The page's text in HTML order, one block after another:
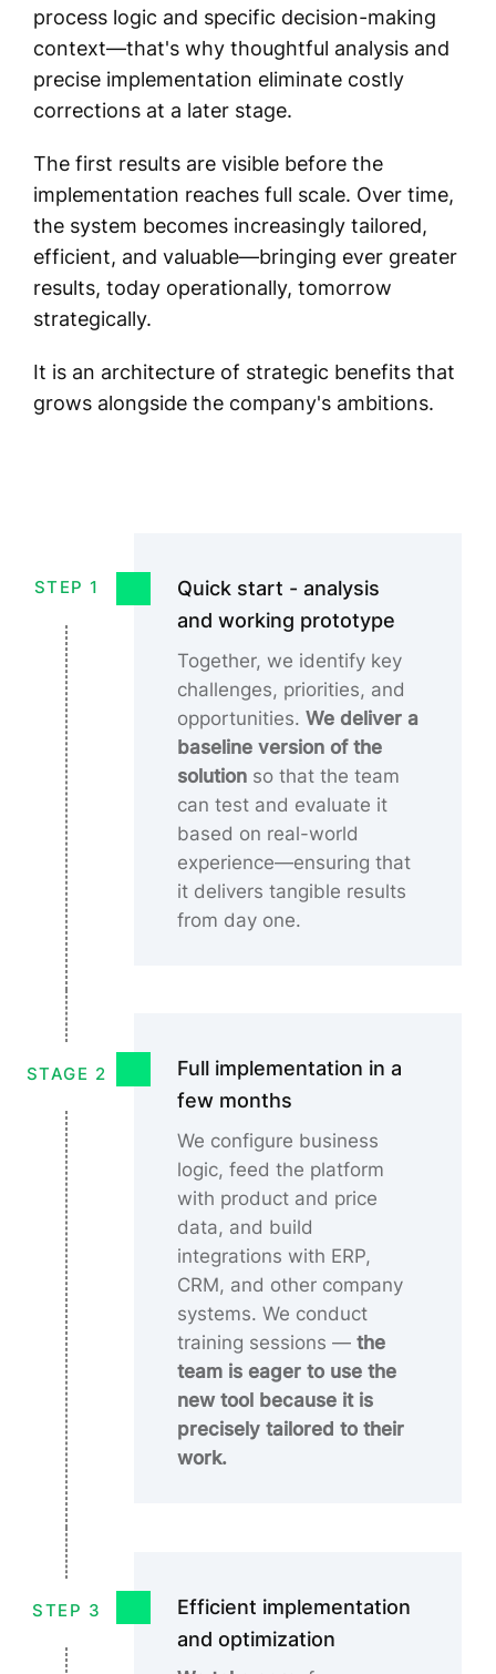
process logic and specific decision-making
context—that's why thoughtful analysis and
precise implementation eliminate costly
corrections at a later stage.
The first results are visible before the
implementation reaches full scale. Over time,
the system becomes increasingly tailored,
efficient, and valuable—bringing ever greater
results, today operationally, tomorrow
strategically.
It is an architecture of strategic benefits that
grows alongside the company's ambitions.
STEP 1
Quick start - analysis
and working prototype
Together, we identify key
challenges, priorities, and
opportunities. We deliver a
baseline version of the
solutionso that the team
can test and evaluate it
based on real-world
experience—ensuring that
it delivers tangible results
from day one.
STEP 3
Full implementation in a
few months
We configure business
logic, feed the platform
with product and price
data, and build
integrations with ERP,
CRM, and other company
systems. We conduct
training sessions — the
team is eager to use the
new tool because it is
precisely tailored to their
work.
STAGE 2
Efficient implementation
and optimization